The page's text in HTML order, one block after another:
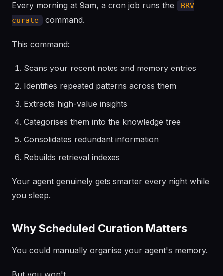
Every morning at 9am, a cron job runs the
BRV
curate
command.
This command:
Scans your recent notes and memory entries
Identifies repeated patterns across them
Extracts high-value insights
Categorises them into the knowledge tree
Consolidates redundant information
Rebuilds retrieval indexes
Your agent genuinely gets smarter every night while
you sleep.
Why Scheduled Curation Matters
You could manually organise your agent's memory.
But you won't.